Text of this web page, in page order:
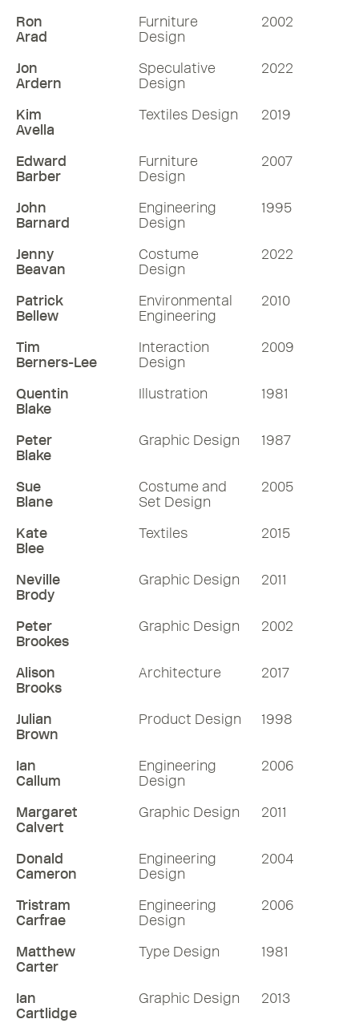
Ron
Arad
Furniture
Design
2002
Jon
Ardern
Speculative
Design
2022
Kim
Avella
Textiles Design 2019
Edward
Barber
Furniture
Design
2007
John
Barnard
Engineering
Design
1995
Jenny
Beavan
Costume
Design
2022
Patrick
Bellew
Environmental
Engineering
2010
Tim
Berners-Lee
Interaction
Design
2009
Quentin
Blake
Illustration 1981
Peter
Blake
Graphic Design 1987
Sue
Blane
Costume and
Set Design
2005
Kate
Blee
Textiles 2015
Neville
Brody
Graphic Design 2011
Peter
Brookes
Graphic Design 2002
Alison
Brooks
Architecture 2017
Julian
Brown
Product Design 1998
Ian
Callum
Engineering
Design
2006
Margaret
Calvert
Graphic Design 2011
Donald
Cameron
Engineering
Design
2004
Tristram
Carfrae
Engineering
Design
2006
Matthew
Carter
Type Design 1981
Ian
Cartlidge
Graphic Design 2013